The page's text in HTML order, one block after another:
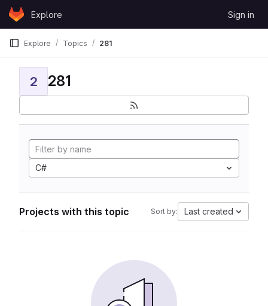
Skip to content
GitLabExplore Sign in
Explore Topics 281
2 281
C#
Projects with this topic Sort by: Last created